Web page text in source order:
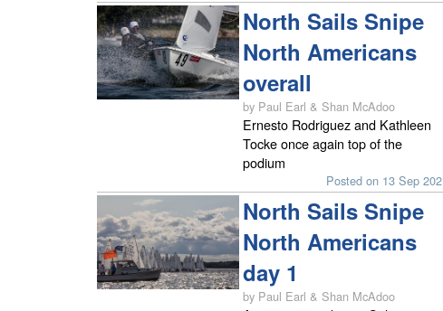
North Sails Snipe
North Americans
overall
by Paul Earl & Shan McAdoo
Ernesto Rodriguez and Kathleen
Tocke once again top of the
podium
Posted on 13 Sep
North Sails Snipe
North Americans
day 1
by Paul Earl & Shan McAdoo